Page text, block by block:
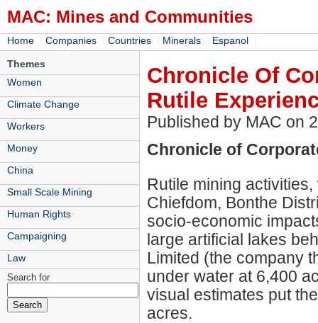
MAC: Mines and Communities
Home Companies Countries Minerals Espanol
Themes
Women
Climate Change
Workers
Money
China
Small Scale Mining
Human Rights
Campaigning
Law
Search for
Chronicle Of
Rutile
Published by MAC on
Chronicle of
Rutile mining
Chiefdom, Bonthe
socio-economic
large artificial lakes
Limited (the company
under water at 6,400
visual estimates put
acres.